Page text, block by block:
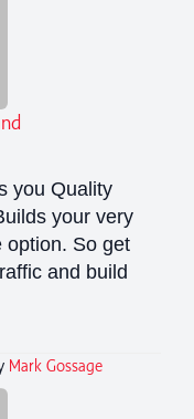
you Quality
your very
option. So get
and build
Mark Gossage